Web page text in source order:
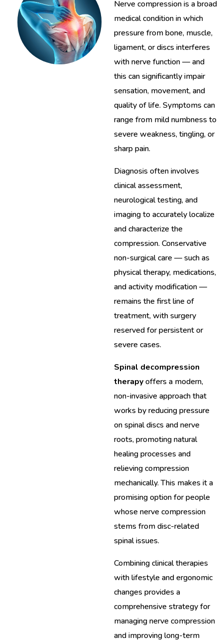
Nerve compression is a broad
medical condition in which
pressure from bone, muscle,
ligament, or discs interferes
with nerve function — and
this can significantly impair
sensation, movement, and
quality of life. Symptoms can
range from mild numbness to
severe weakness, tingling, or
sharp pain.
Diagnosis often involves
clinical assessment,
neurological testing, and
imaging to accurately localize
and characterize the
compression. Conservative
non-surgical care — such as
physical therapy, medications,
and activity modification —
remains the first line of
treatment, with surgery
reserved for persistent or
severe cases.
Spinal decompression
therapyoffers a modern,
non-invasive approach that
works by reducing pressure
on spinal discs and nerve
roots, promoting natural
healing processes and
relieving compression
mechanically. This makes it a
promising option for people
whose nerve compression
stems from disc-related
spinal issues.
Combining clinical therapies
with lifestyle and ergonomic
changes provides a
comprehensive strategy for
managing nerve compression
and improving long-term